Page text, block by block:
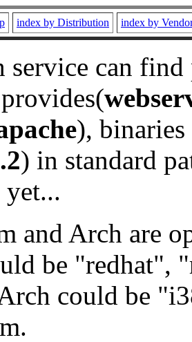
index by Distribution index by
service can
), binaries
) in standard
yet...
and Arch are
be "redhat",
could be